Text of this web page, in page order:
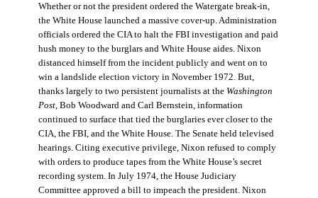
Whether or not the president ordered the Watergate break-in,
the White House launched a massive cover-up. Administration
officials ordered the CIA to halt the FBI investigation and paid
hush money to the burglars and White House aides. Nixon
distanced himself from the incident publicly and went on to
win a landslide election victory in November 1972. But,
thanks largely to two persistent journalists at the Washington
Post, Bob Woodward and Carl Bernstein, information
continued to surface that tied the burglaries ever closer to the
CIA, the FBI, and the White House. The Senate held televised
hearings. Citing executive privilege, Nixon refused to comply
with orders to produce tapes from the White House’s secret
recording system. In July 1974, the House Judiciary
Committee approved a bill to impeach the president. Nixon